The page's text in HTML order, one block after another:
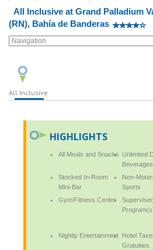
All Inclusive at Grand Palladium
(RN), Bahía de Banderas
All Inclusive
HIGHLIGHTS
All Meals and Snacks Unlimited
Beverages
Stocked In-Room
Mini-Bar
Non-
Sports
Gym/Fitness Center
Nightly Entertainment Hotel
Gratuities